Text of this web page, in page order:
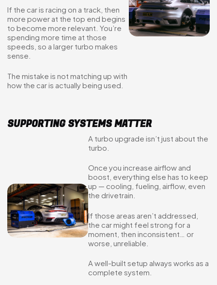
If the car is racing on a track, then
more power at the top end begins
to become more relevant. You’re
spending more time at those
speeds, so a larger turbo makes
sense.
The mistake is not matching up with
how the car is actually being used.
SUPPORTING SYSTEMS MATTER
A turbo upgrade isn’t just about the
turbo.
Once you increase airflow and
boost, everything else has to keep
up — cooling, fueling, airflow, even
the drivetrain.
If those areas aren’t addressed,
the car might feel strong for a
moment, then inconsistent… or
worse, unreliable.
A well-built setup always works as a
complete system.